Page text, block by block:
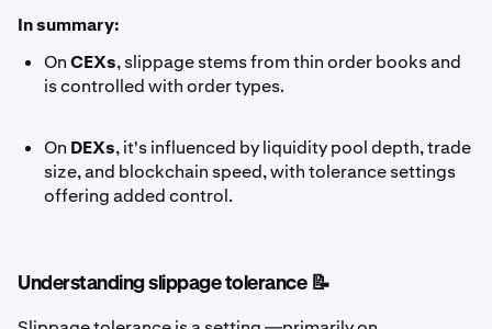
In summary:
OnCEXs, slippage stems from thin order books and
is controlled with order types.
On DEXs, it's influenced by liquidity pool depth, trade
size, and blockchain speed, with tolerance settings
offering added control.
Understanding slippage tolerance 📝